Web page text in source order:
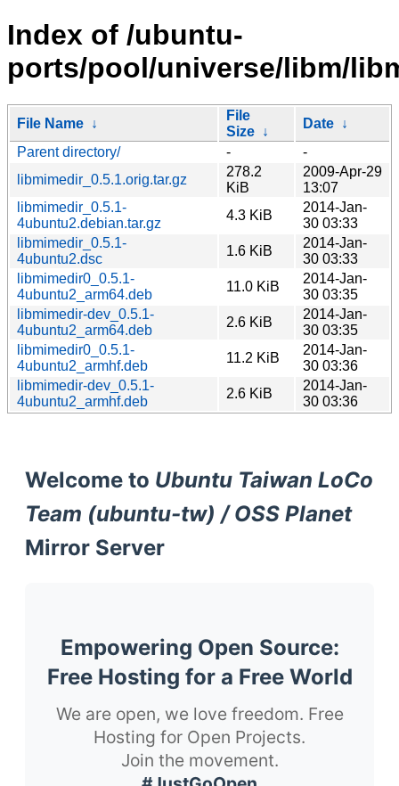
Index of /ubuntu-
ports/pool/universe/libm/
File Name ↓
File
Size ↓
Date ↓
Parent directory/
-
-
libmimedir_0.5.1.orig.tar.gz
278.2
KiB
2009-Apr-29
13:07
libmimedir_0.5.1-
4ubuntu2.debian.tar.gz
4.3 KiB
2014-Jan-
30 03:33
libmimedir_0.5.1-
4ubuntu2.dsc
1.6 KiB
2014-Jan-
30 03:33
libmimedir0_0.5.1-
4ubuntu2_arm64.deb
11.0 KiB
2014-Jan-
30 03:35
libmimedir-dev_0.5.1-
4ubuntu2_arm64.deb
2.6 KiB
2014-Jan-
30 03:35
libmimedir0_0.5.1-
4ubuntu2_armhf.deb
11.2 KiB
2014-Jan-
30 03:36
libmimedir-dev_0.5.1-
4ubuntu2_armhf.deb
2.6 KiB
2014-Jan-
30 03:36
Welcome to Ubuntu Taiwan LoCo
Team (ubuntu-tw) / OSS Planet
Mirror Server
Empowering Open Source:
Free Hosting for a Free World
We are open, we love freedom. Free
Hosting for Open Projects.
Join the movement.